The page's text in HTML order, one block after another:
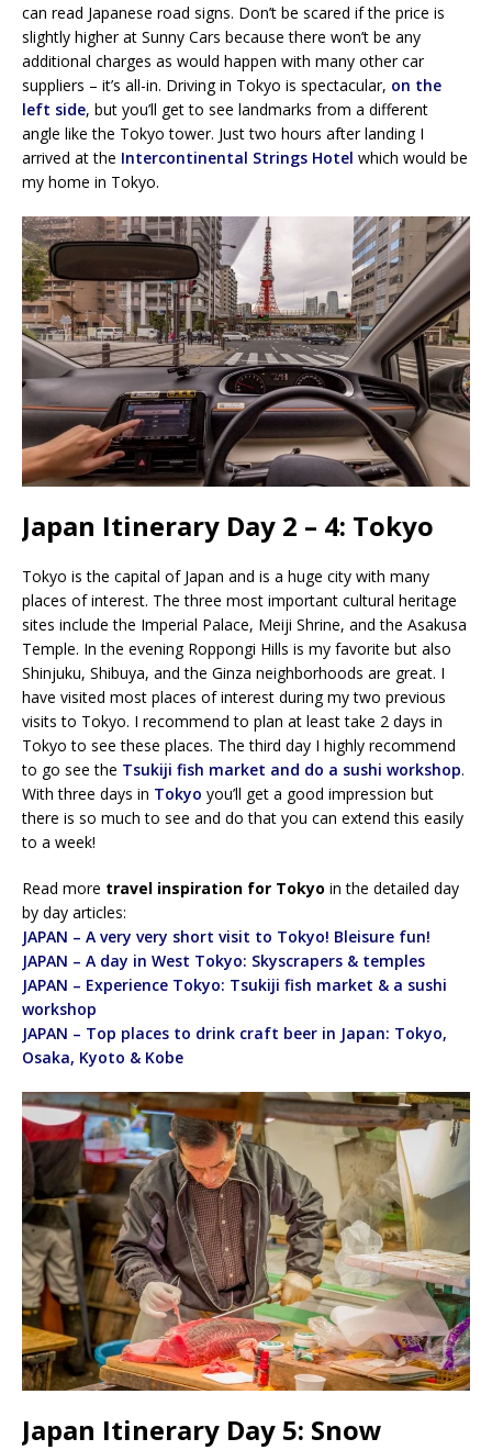
can read Japanese road signs. Don’t be scared if the price is
slightly higher at Sunny Cars because there won’t be any
additional charges as would happen with many other car
suppliers – it’s all-in. Driving in Tokyo is spectacular, on the
left side, but you’ll get to see landmarks from a different
angle like the Tokyo tower. Just two hours after landing I
arrived at the Intercontinental Strings Hotel which would be
my home in Tokyo.
Japan Itinerary Day 2 – 4: Tokyo
Tokyo is the capital of Japan and is a huge city with many
places of interest. The three most important cultural heritage
sites include the Imperial Palace, Meiji Shrine, and the Asakusa
Temple. In the evening Roppongi Hills is my favorite but also
Shinjuku, Shibuya, and the Ginza neighborhoods are great. I
have visited most places of interest during my two previous
visits to Tokyo. I recommend to plan at least take 2 days in
Tokyo to see these places. The third day I highly recommend
to go see the Tsukiji fish market and do a sushi workshop.
With three days in Tokyo you’ll get a good impression but
there is so much to see and do that you can extend this easily
to a week!
Read more travel inspiration for Tokyo in the detailed day
by day articles:
JAPAN – A very very short visit to Tokyo! Bleisure fun!
JAPAN – A day in West Tokyo: Skyscrapers & temples
JAPAN – Experience Tokyo: Tsukiji fish market & a sushi
workshop
JAPAN – Top places to drink craft beer in Japan: Tokyo,
Osaka, Kyoto & Kobe
Japan Itinerary Day 5: Snow